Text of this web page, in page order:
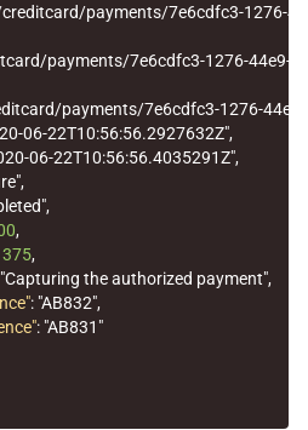
payments/7e6cdfc3-1276-
payments/7e6cdfc3-1276-44e9-
payments/7e6cdfc3-1276-
06-22T10:56:56.2927632Z",
06-22T10:56:56.4035291Z",
,
,
,
375,
"Capturing the authorized payment",
: "AB832",
: "AB831"